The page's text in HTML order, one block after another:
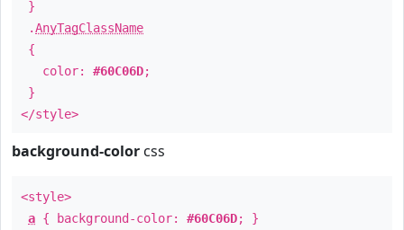
}
.AnyTagClassName
{
color: #60C06D;
}
</style>
background-color css
<style>
a { background-color: #60C06D; }